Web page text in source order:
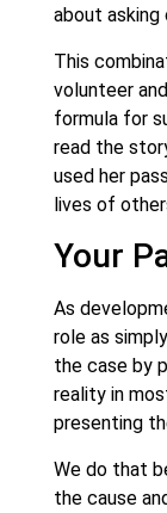
about asking
This
volunteer
formula for
read the
used her
lives of
Your
As
role as
the case by
reality in
presenting
We do that
the cause